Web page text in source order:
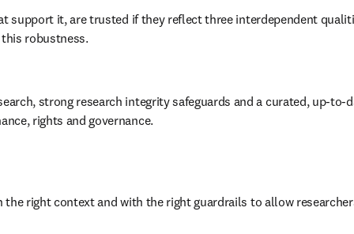
support it, are trusted if they reflect three interdependent
robustness.
strong research integrity safeguards and a curated, up-
rights and governance.
right context and with the right guardrails to allow